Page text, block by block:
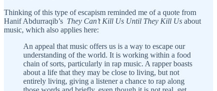
Thinking of this type of escapism reminded me of a quote from
Hanif Abdurraqib’s They Can’t Kill Us Until They Kill Us about
music, which also applies here:
An appeal that music offers us is a way to escape our
understanding of the world. It is working within a food
chain of sorts, particularly in rap music. A rapper boasts
about a life that they may be close to living, but not
entirely living, giving a listener a chance to rap along